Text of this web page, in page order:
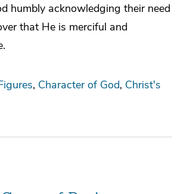
humbly acknowledging their need
that He is merciful and
Character of God Christ's